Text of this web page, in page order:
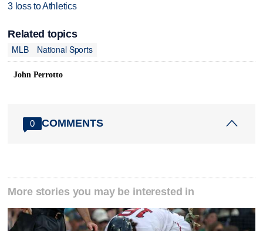
3 loss to Athletics
Related topics
MLB
National Sports
John Perrotto
0 COMMENTS
More stories you may be interested in